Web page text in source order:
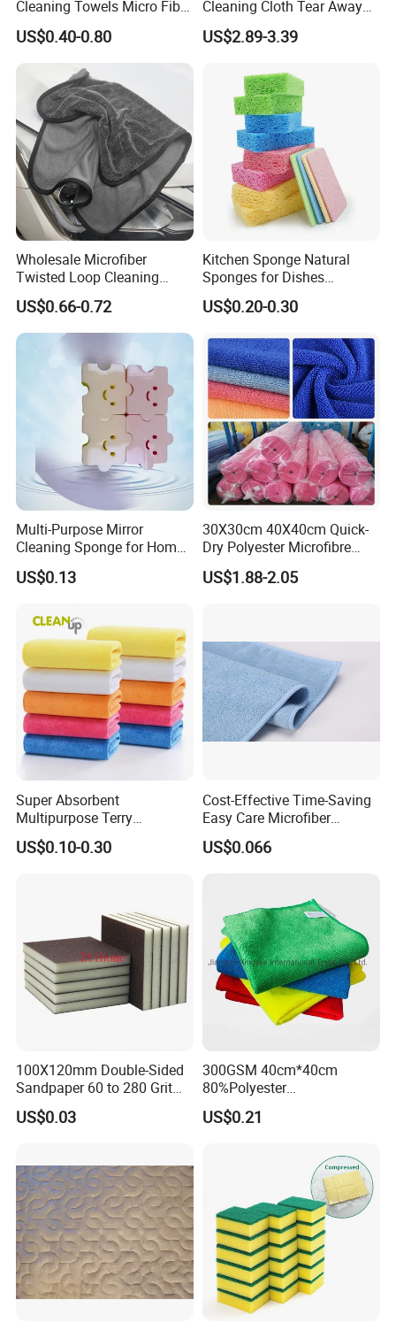
Cleaning Towels Micro Fiber
Dishcloth Quick Dry Bulk
Microfiber Cloth
US$0.40-0.80
Cleaning Cloth Tear Away
Microfiber Towels Reusable
Dish Cloths
US$2.89-3.39
Wholesale Microfiber
Twisted Loop Cleaning
Cloth Drying Details Car
Washing Towel
US$0.66-0.72
Kitchen Sponge Natural
Sponges for Dishes
Compressed Wood Pulp
Sponges
US$0.20-0.30
Multi-Purpose Mirror
Cleaning Sponge for Home
and Auto Use Wholesale
Household Items
US$0.13
30X30cm 40X40cm Quick-
Dry Polyester Microfibre
Cleaning Cloth Roll Micro
Fiber Auto Detailing Drying
US$1.88-2.05
Super Absorbent
Multipurpose Terry
Microfiber Cleaning Cloth
Washable Quick Dry Rag for
US$0.10-0.30
Cost-Effective Time-Saving
Easy Care Microfiber
Cleaning Beach Towel for
Household Cleaning
US$0.066
100X120mm Double-Sided
Sandpaper 60 to 280 Grit
Sanding and Grinding
Sponge
US$0.03
300GSM 40cm*40cm
80%Polyester
20%Polyamide Microfiber
Kitchen Car Cleaning Cloth
US$0.21